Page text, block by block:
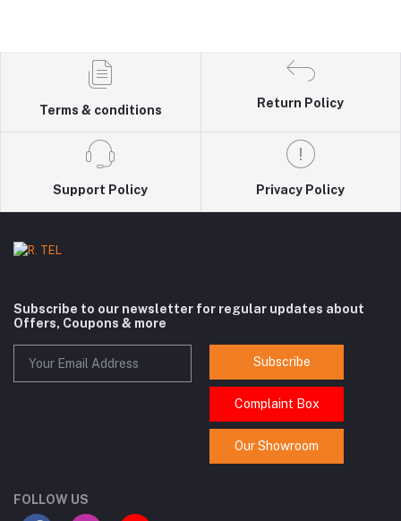
Terms & conditions
Return Policy
Support Policy Privacy Policy
Subscribe to our newsletter for regular updates about
Offers, Coupons & more
Subscribe
Complaint Box
Our Showroom
FOLLOW US